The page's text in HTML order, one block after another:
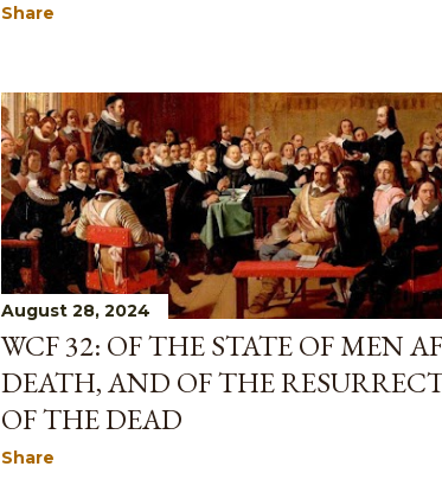
Share
August 28, 2024
WCF 32: OF THE STATE OF MEN
DEATH, AND OF THE
OF THE DEAD
Share